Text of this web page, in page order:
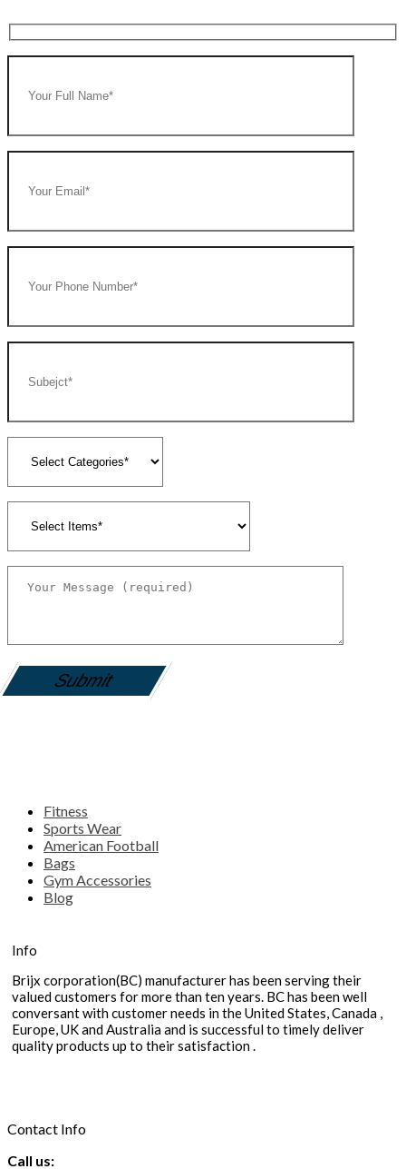
Fitness
Sports Wear
American Football
Bags
Gym Accessories
Blog
Info
Brijx corporation(BC) manufacturer has been serving their
valued customers for more than ten years. BC has been well
conversant with customer needs in the United States, Canada ,
Europe, UK and Australia and is successful to timely deliver
quality products up to their satisfaction .
Contact Info
Call us: